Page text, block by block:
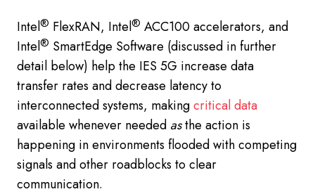
Intel® FlexRAN, Intel® ACC100 accelerators, and
Intel® SmartEdge Software (discussed in further
detail below) help the IES 5G increase data
transfer rates and decrease latency to
interconnected systems, makingcritical data
available whenever needed asthe action is
happening in environments flooded with competing
signals and other roadblocks to clear
communication.